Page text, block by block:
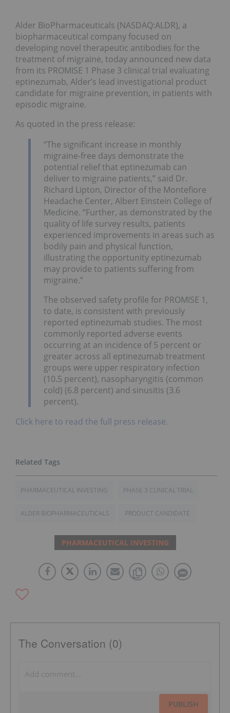
Alder BioPharmaceuticals (NASDAQ:ALDR), a
biopharmaceutical company focused on
developing novel therapeutic antibodies for the
treatment of migraine, today announced new data
from its PROMISE 1 Phase 3 clinical trial evaluating
eptinezumab, Alder’s lead investigational product
candidate for migraine prevention, in patients with
episodic migraine.
As quoted in the press release:
“The significant increase in monthly
migraine-free days demonstrate the
potential relief that eptinezumab can
deliver to migraine patients,” said Dr.
Richard Lipton, Director of the Montefiore
Headache Center, Albert Einstein College of
Medicine. “Further, as demonstrated by the
quality of life survey results, patients
experienced improvements in areas such as
bodily pain and physical function,
illustrating the opportunity eptinezumab
may provide to patients suffering from
migraine.”
The observed safety profile for PROMISE 1,
to date, is consistent with previously
reported eptinezumab studies. The most
commonly reported adverse events
occurring at an incidence of 5 percent or
greater across all eptinezumab treatment
groups were upper respiratory infection
(10.5 percent), nasopharyngitis (common
cold) (6.8 percent) and sinusitis (3.6
percent).
Click here to read the full press release.
PHARMACEUTICAL INVESTING PHASE 3 CLINICAL TRIAL
ALDER BIOPHARMACEUTICALS PRODUCT CANDIDATE
PHARMACEUTICAL INVESTING
The Conversation (0)
PUBLISH